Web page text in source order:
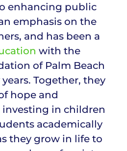
enhancing public
emphasis on the
and has been a
with the
of Palm Beach
Together, they
hope and
in children
academically
they grow in life to